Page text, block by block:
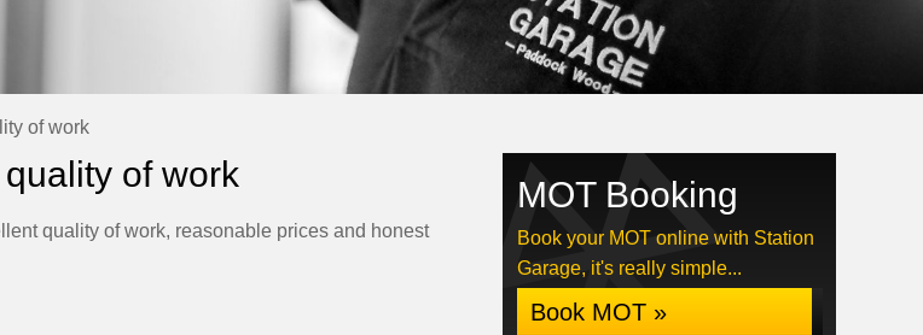
of work
of work
quality of work, reasonable prices and honest
MOT Booking
Book your MOT online with Station
Garage, it's really simple...
Book MOT »